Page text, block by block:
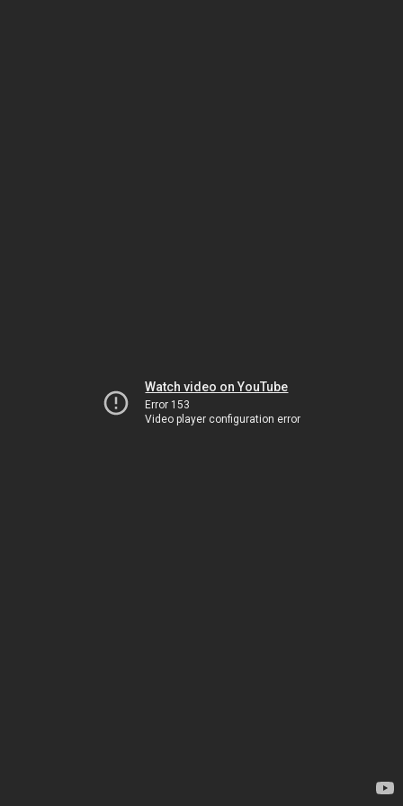
Watch video on YouTube
Error 153
Video player configuration error